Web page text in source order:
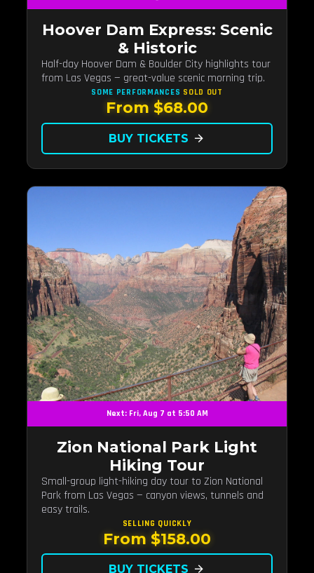
Hoover Dam Express: Scenic
& Historic
Half-day Hoover Dam & Boulder City highlights tour
from Las Vegas — great-value scenic morning trip.
SOME PERFORMANCES SOLD OUT
From $68.00
BUY TICKETS arrow_forward
Next: Fri, Aug 7 at 5:50 AM
Zion National Park Light
Hiking Tour
Small-group light-hiking day tour to Zion National
Park from Las Vegas — canyon views, tunnels and
easy trails.
SELLING QUICKLY
From $158.00
BUY TICKETS arrow_forward